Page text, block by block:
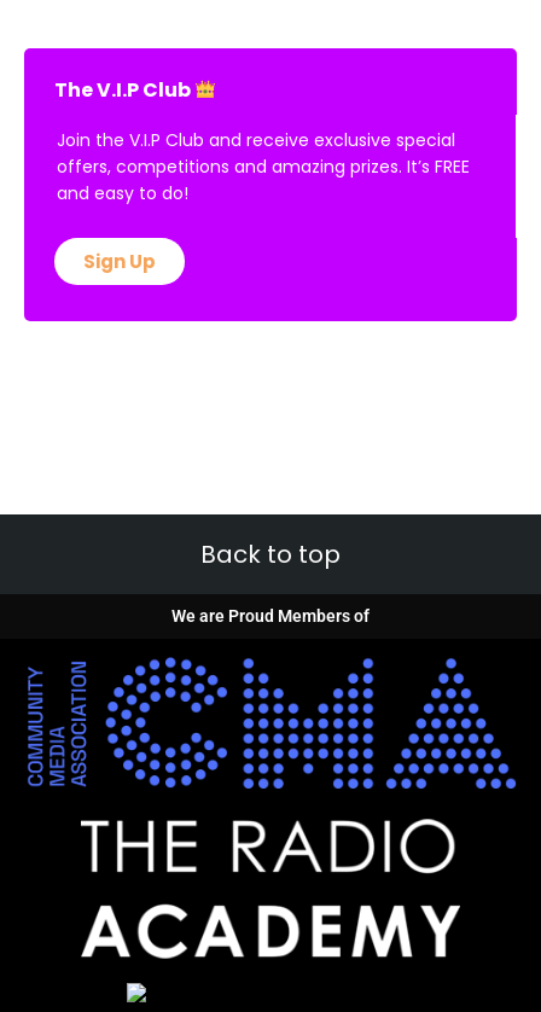
The V.I.P Club
Join the V.I.P Club and receive exclusive special
offers, competitions and amazing prizes. It’s FREE
and easy to do!
Sign Up
Back to top
We are Proud Members of